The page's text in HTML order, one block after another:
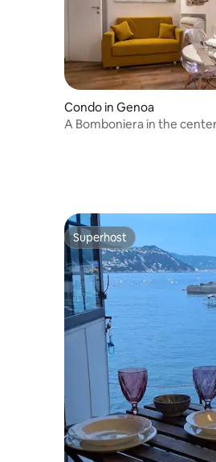
Condo in Genoa
A Bomboniera in the
Superhost
Superhost